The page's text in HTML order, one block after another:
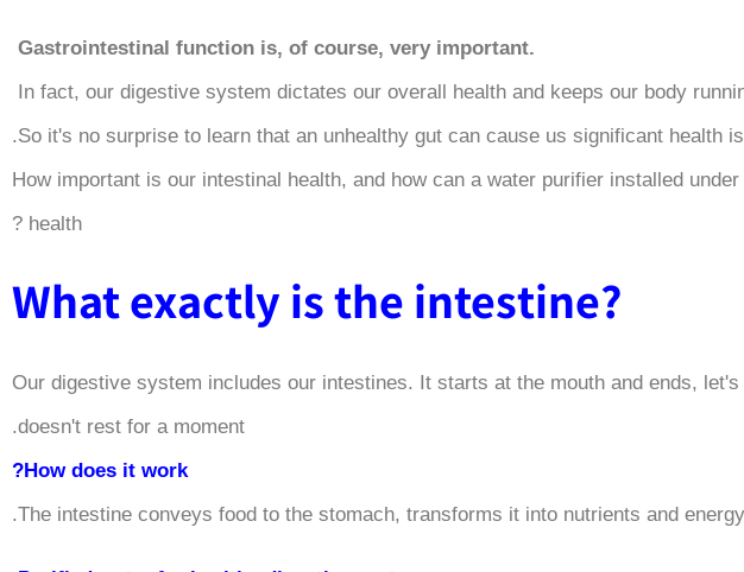
.Gastrointestinal function is, of course, very important
How important is our intestinal health, and how can a water purifier installed
health ?
?
What exactly is the intestine
Our digestive system includes our intestines. It starts at the mouth and ends,
doesn't rest for a moment.
How does it work?
The intestine conveys food to the stomach, transforms it into nutrients and